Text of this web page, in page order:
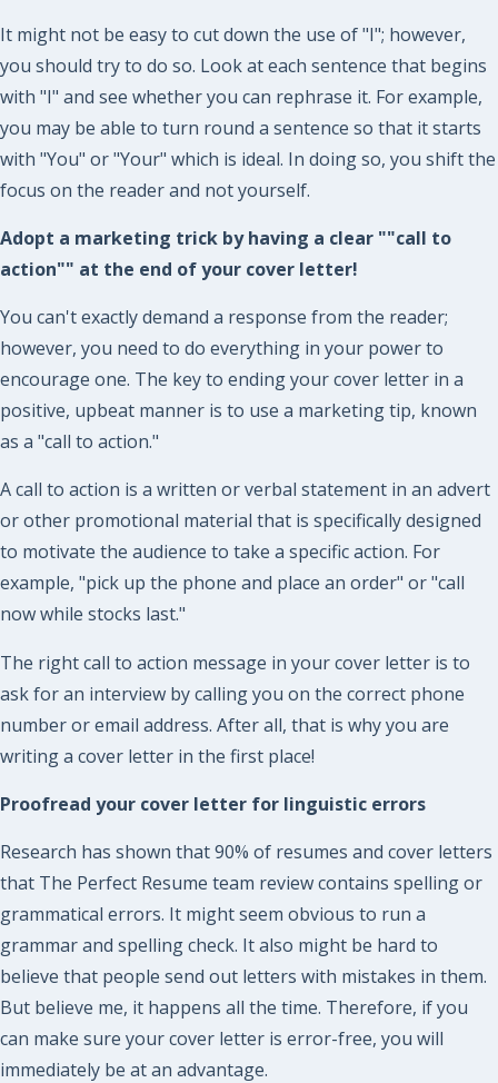
It might not be easy to cut down the use of "I"; however,
you should try to do so. Look at each sentence that begins
with "I" and see whether you can rephrase it. For example,
you may be able to turn round a sentence so that it starts
with "You" or "Your" which is ideal. In doing so, you shift the
focus on the reader and not yourself.
Adopt a marketing trick by having a clear ""call to
action"" at the end of your cover letter!
You can't exactly demand a response from the reader;
however, you need to do everything in your power to
encourage one. The key to ending your cover letter in a
positive, upbeat manner is to use a marketing tip, known
as a "call to action."
A call to action is a written or verbal statement in an advert
or other promotional material that is specifically designed
to motivate the audience to take a specific action. For
example, "pick up the phone and place an order" or "call
now while stocks last."
The right call to action message in your cover letter is to
ask for an interview by calling you on the correct phone
number or email address. After all, that is why you are
writing a cover letter in the first place!
Proofread your cover letter for linguistic errors
Research has shown that 90% of resumes and cover letters
that The Perfect Resume team review contains spelling or
grammatical errors. It might seem obvious to run a
grammar and spelling check. It also might be hard to
believe that people send out letters with mistakes in them.
But believe me, it happens all the time. Therefore, if you
can make sure your cover letter is error-free, you will
immediately be at an advantage.